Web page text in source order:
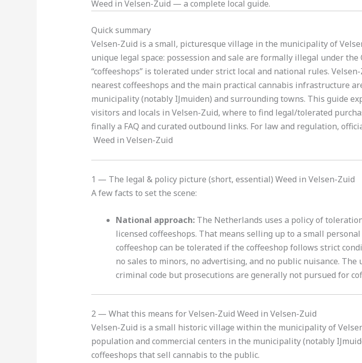
Weed in Velsen-Zuid — a complete local guide.
Quick summary
Velsen-Zuid is a small, picturesque village in the municipality of
unique legal space: possession and sale are formally illegal under
“coffeeshops” is tolerated under strict local and national rules.
nearest coffeeshops and the main practical cannabis infrastructure
municipality (notably IJmuiden) and surrounding towns. This guide
visitors and locals in Velsen-Zuid, where to find legal/tolerated
finally a FAQ and curated outbound links. For law and regulation,
Weed in Velsen-Zuid
1 — The legal & policy picture (short, essential) Weed in Velsen-Zuid
A few facts to set the scene:
National approach:The Netherlands uses a policy of
licensed coffeeshops. That means selling up to a small
coffeeshop can be tolerated if the coffeeshop follows strict
no sales to minors, no advertising, and no public nuisance.
criminal code but prosecutions are generally not pursued for
2 — What this means for Velsen-Zuid Weed in Velsen-Zuid
Velsen-Zuid is a small historic village within the municipality of
population and commercial centers in the municipality (notably
coffeeshops that sell cannabis to the public.